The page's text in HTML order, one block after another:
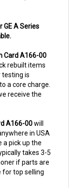
rebuilt items
testing is
a core charge.
receive the
in USA
a pick up the
takes 3-5
if parts are
for top selling